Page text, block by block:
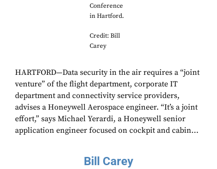
Conference
in Hartford.
Credit: Bill
Carey
HARTFORD—Data security in the air requires a “joint
venture” of the flight department, corporate IT
department and connectivity service providers,
advises a Honeywell Aerospace engineer. “It’s a joint
effort,” says Michael Yerardi, a Honeywell senior
application engineer focused on cockpit and cabin...
Bill Carey